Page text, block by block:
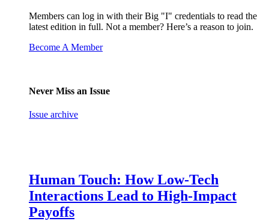
Members can log in with their Big "I" credentials to read the
latest edition in full. Not a member? Here’s a reason to join.
Become A Member
Never Miss an Issue
Issue archive
Human Touch: How Low-Tech
Interactions Lead to High-Impact
Payoffs